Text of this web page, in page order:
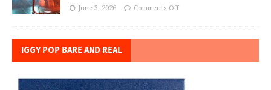
June 3, 2026 Comments Off
IGGY POP BARE AND REAL